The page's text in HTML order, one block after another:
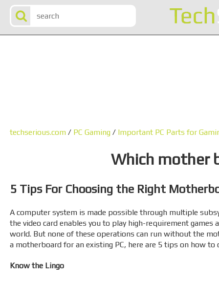
techserious.com / PC Gaming / Important PC Parts for
Which mother
5 Tips For Choosing the Right
A computer system is made possible through multiple
the video card enables you to play high-requirement
world. But none of these operations can run without the
a motherboard for an existing PC, here are 5 tips on how
Know the Lingo